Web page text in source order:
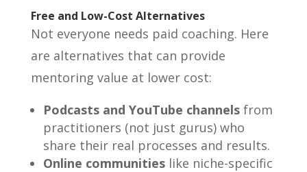
Free and Low-Cost Alternatives
Not everyone needs paid coaching. Here
are alternatives that can provide
mentoring value at lower cost:
Podcasts and YouTube channelsfrom
practitioners (not just gurus) who
share their real processes and results.
Online communitieslike niche-specific